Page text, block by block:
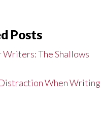
Posts
Writers: The Shallows
When Writing